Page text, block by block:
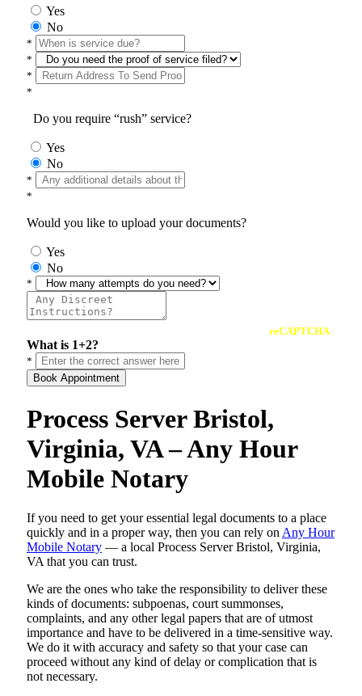
Yes
No
*
*
*
*
Do you require “rush” service?
Yes
No
*
*
Would you like to upload your documents?
Yes
No
*
reCAPTCHA
What is 1+2?
*
Book Appointment
Process Server Bristol,
Virginia, VA – Any Hour
Mobile Notary
If you need to get your essential legal documents to a place
quickly and in a proper way, then you can rely on Any Hour
Mobile Notary — a local Process Server Bristol, Virginia,
VA that you can trust.
We are the ones who take the responsibility to deliver these
kinds of documents: subpoenas, court summonses,
complaints, and any other legal papers that are of utmost
importance and have to be delivered in a time-sensitive way.
We do it with accuracy and safety so that your case can
proceed without any kind of delay or complication that is
not necessary.